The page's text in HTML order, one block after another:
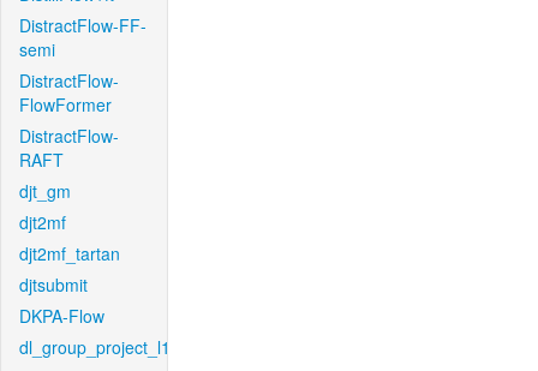
DistractFlow-FF-
semi
DistractFlow-
FlowFormer
DistractFlow-
RAFT
djt_gm
djt2mf
djt2mf_tartan
djtsubmit
DKPA-Flow
dl_group_project_l1